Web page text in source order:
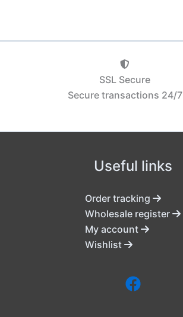
SSL Secure
Secure transactions 24/7
Useful links
Order tracking
Wholesale register
My account
Wishlist